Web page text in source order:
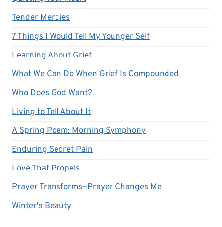
Tender Mercies
7 Things I Would Tell My Younger Self
Learning About Grief
What We Can Do When Grief Is Compounded
Who Does God Want?
Living to Tell About It
A Spring Poem: Morning Symphony
Enduring Secret Pain
Love That Propels
Prayer Transforms—Prayer Changes Me
Winter's Beauty